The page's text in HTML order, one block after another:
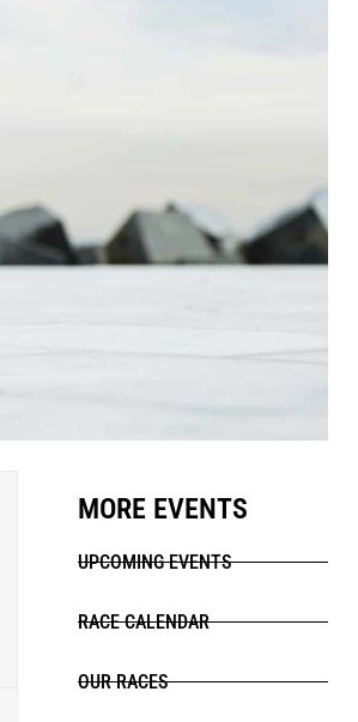
MORE EVENTS
UPCOMING EVENTS
RACE CALENDAR
OUR RACES